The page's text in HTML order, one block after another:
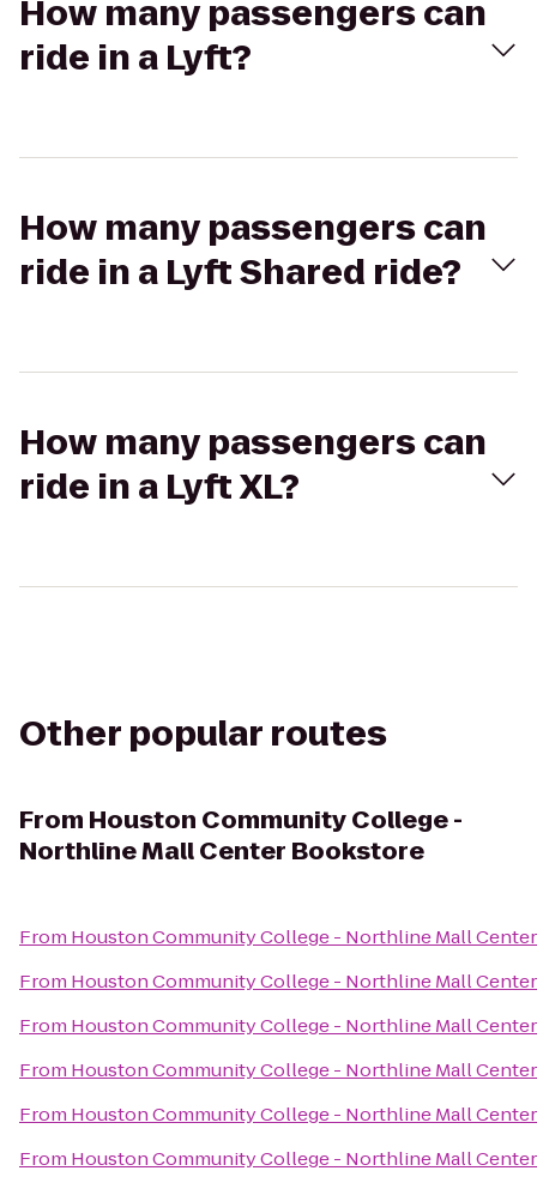
How many passengers can
ride in a Lyft?
How many passengers can
ride in a Lyft Shared ride?
How many passengers can
ride in a Lyft XL?
Other popular routes
From Houston Community College -
Northline Mall Center Bookstore
From Houston Community College - Northline Mall
From Houston Community College - Northline Mall
From Houston Community College - Northline Mall
From Houston Community College - Northline Mall
From Houston Community College - Northline Mall
From Houston Community College - Northline Mall